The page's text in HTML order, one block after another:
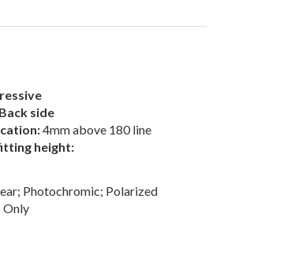
side
4mm above 180 line
height:
Photochromic; Polarized
Only